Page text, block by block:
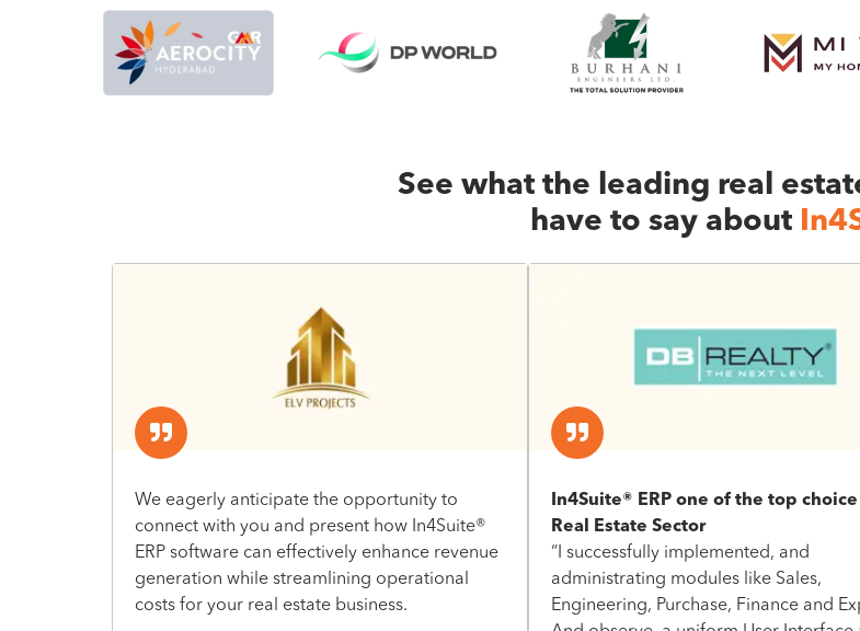
See what the leading real
have to say about
We eagerly anticipate the opportunity to
connect with you and present how In4Suite®
ERP software can effectively enhance revenue
generation while streamlining operational
costs for your real estate business.
In4Suite® ERP one of the top
Real Estate Sector
“I successfully implemented, and
administrating modules like Sales,
Engineering, Purchase, Finance and